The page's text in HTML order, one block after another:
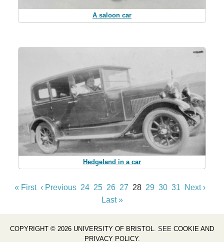
A saloon car
Hedgeland in a car
« First ‹ Previous 24 25 26 27 28 29 30 31
Next ›
Last »
COPYRIGHT © 2026 UNIVERSITY OF BRISTOL . SEE COOKIE AND
PRIVACY POLICY.